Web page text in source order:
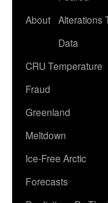
About Alterations
Data
CRU Temperature
Fraud
Greenland
Meltdown
Ice-Free Arctic
Forecasts